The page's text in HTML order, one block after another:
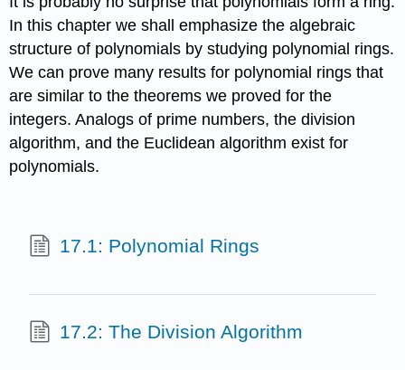
In this chapter we shall emphasize the algebraic
structure of polynomials by studying polynomial rings.
We can prove many results for polynomial rings that
are similar to the theorems we proved for the
integers. Analogs of prime numbers, the division
algorithm, and the Euclidean algorithm exist for
polynomials.
17.1: Polynomial Rings
17.2: The Division Algorithm